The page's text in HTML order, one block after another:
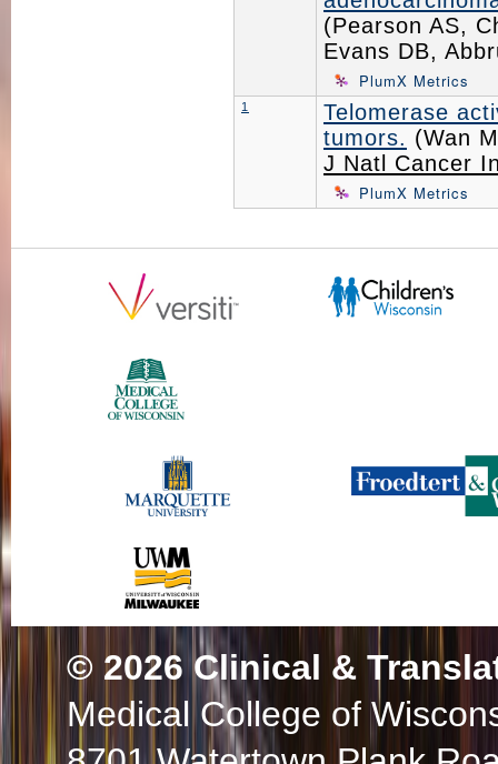
(Pearson AS,
Evans DB,
PlumX Metrics
1
Telomerase
tumors. (Wan
J Natl Cancer
PlumX Metrics
© 2026 Clinical &
Medical College of